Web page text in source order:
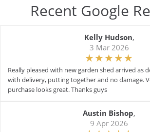
Recent Google
Kelly Hudson,
3 Mar 2026
Really pleased with new garden shed arrived as
with delivery, putting together and no damage.
purchase looks great. Thanks guys
Austin Bishop,
9 Apr 2026